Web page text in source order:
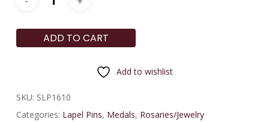
ADD TO CART
Add to wishlist
SKU: SLP1610
Categories: Lapel Pins, Medals, Rosaries/Jewelry